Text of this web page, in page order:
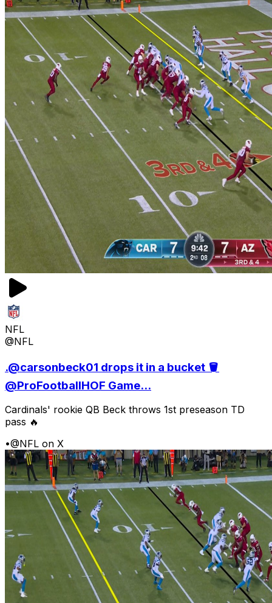
NFL
@NFL
.@carsonbeck01 drops it in a bucket 🪣
@ProFootballHOF Game...
Cardinals' rookie QB Beck throws 1st preseason TD
pass 🔥
•@NFL on X